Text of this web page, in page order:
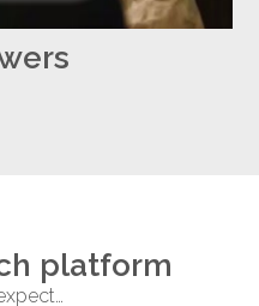
platform